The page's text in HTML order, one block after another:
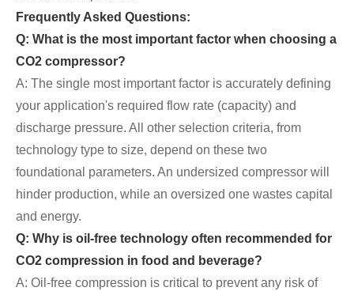
Frequently Asked Questions:
Q: What is the most important factor when choosing a
CO2 compressor?
A: The single most important factor is accurately defining
your application's required flow rate (capacity) and
discharge pressure. All other selection criteria, from
technology type to size, depend on these two
foundational parameters. An undersized compressor will
hinder production, while an oversized one wastes capital
and energy.
Q: Why is oil-free technology often recommended for
CO2 compression in food and beverage?
A: Oil-free compression is critical to prevent any risk of